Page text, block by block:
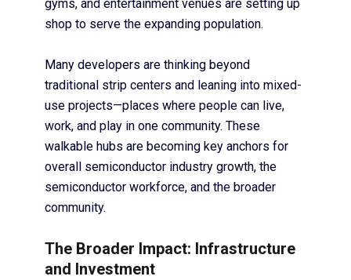
gyms, and entertainment venues are setting up
shop to serve the expanding population.
Many developers are thinking beyond
traditional strip centers and leaning into mixed-
use projects—places where people can live,
work, and play in one community. These
walkable hubs are becoming key anchors for
overall semiconductor industry growth, the
semiconductor workforce, and the broader
community.
The Broader Impact: Infrastructure
and Investment